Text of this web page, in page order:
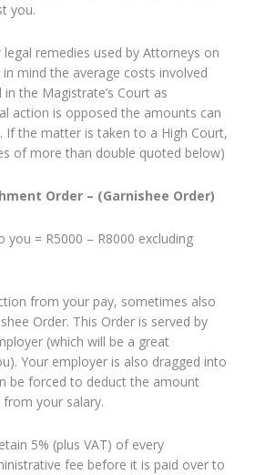
you.
remedies used by Attorneys on
in mind the average costs involved
the Magistrate’s Court as
action is opposed the amounts can
If the matter is taken to a High Court,
of more than double quoted below)
Order – (Garnishee Order)
you = R5000 – R8000 excluding
from your pay, sometimes also
Order. This Order is served by
(which will be a great
Your employer is also dragged into
be forced to deduct the amount
your salary.
5% (plus VAT) of every
fee before it is paid over to